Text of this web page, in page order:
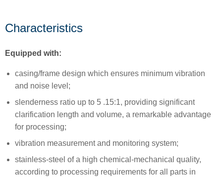
Characteristics
Equipped with:
casing/frame design which ensures minimum vibration
and noise level;
slenderness ratio up to 5 .15:1, providing significant
clarification length and volume, a remarkable advantage
for processing;
vibration measurement and monitoring system;
stainless-steel of a high chemical-mechanical quality,
according to processing requirements for all parts in